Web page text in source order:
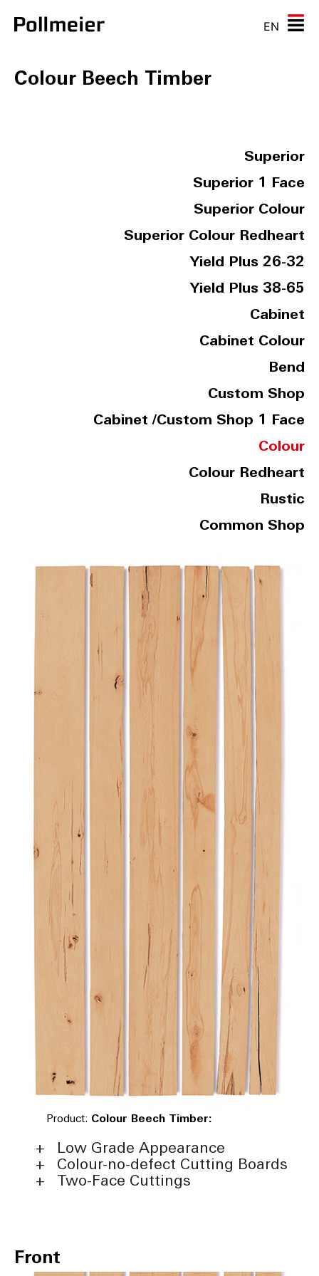
EN
Colour Beech Timber
Superior
Superior 1 Face
Superior Colour
Superior Colour Redheart
Yield Plus 26-32
Yield Plus 38-65
Cabinet
Cabinet Colour
Bend
Custom Shop
Cabinet /Custom Shop 1 Face
Colour
Colour Redheart
Rustic
Common Shop
Product: Colour Beech Timber:
Low Grade Appearance
Colour-no-defect Cutting Boards
Two-Face Cuttings
Front